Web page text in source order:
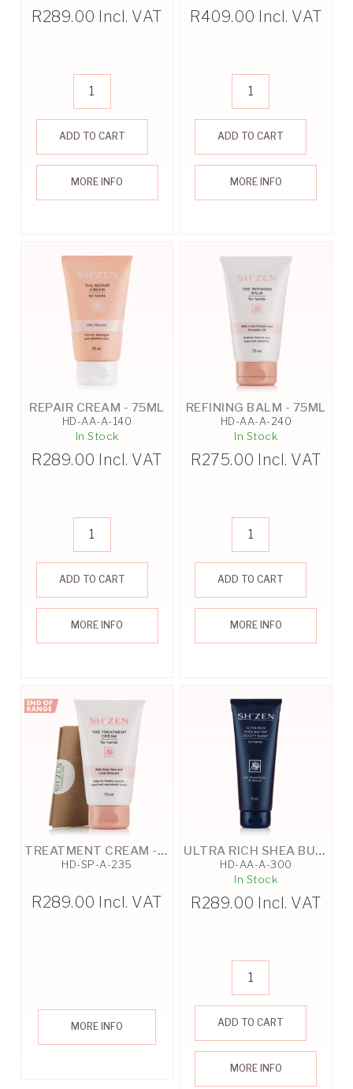
R289.00 Incl. VAT
ADD TO CART
MORE INFO
R409.00 Incl. VAT
ADD TO CART
MORE INFO
REPAIR CREAM - 75ML
HD-AA-A-140
In Stock
R289.00 Incl. VAT
ADD TO CART
MORE INFO
REFINING BALM - 75ML
HD-AA-A-240
In Stock
R275.00 Incl. VAT
ADD TO CART
MORE INFO
TREATMENT CREAM - 75ML
HD-SP-A-235
R289.00 Incl. VAT
MORE INFO
ULTRA RICH SHEA BUTTER BEAUTY SLEEP - 75ML
HD-AA-A-300
In Stock
R289.00 Incl. VAT
ADD TO CART
MORE INFO